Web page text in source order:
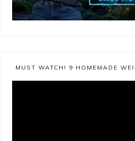
MUST WATCH! 9 HOMEMADE